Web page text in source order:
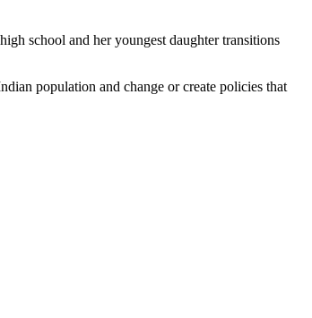
school and her youngest daughter transitions
population and change or create policies that